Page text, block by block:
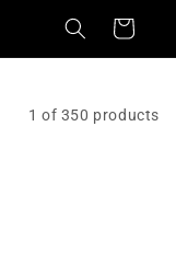
Cart
1 of 350 products